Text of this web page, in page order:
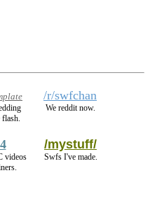
flash.
/r/swfchan
We reddit now.
videos
/mystuff/
Swfs I've made.